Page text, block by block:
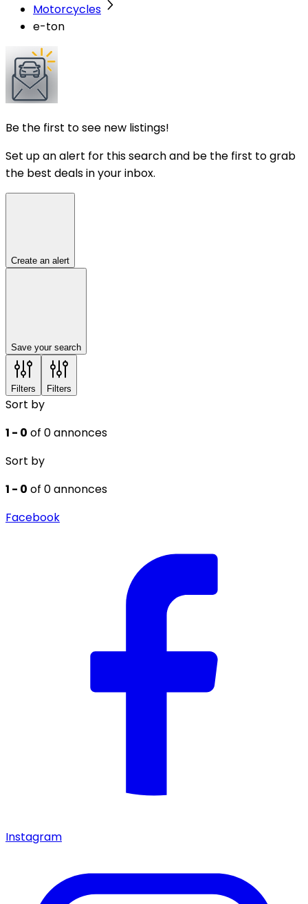
Motorcycles
e-ton
Be the first to see new listings!
Set up an alert for this search and be the first to grab
the best deals in your inbox.
Create an alert
Save your search
Filters Filters
Sort by
1 - 0 of 0 annonces
Sort by
1 - 0 of 0 annonces
Facebook
Instagram